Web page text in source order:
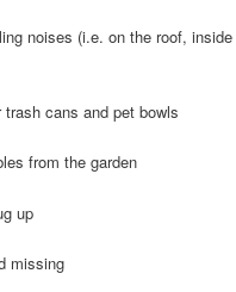
noises (i.e. on the roof,
cans and pet bowls
from the garden
up
missing